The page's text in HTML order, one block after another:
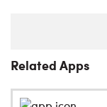
Related Apps